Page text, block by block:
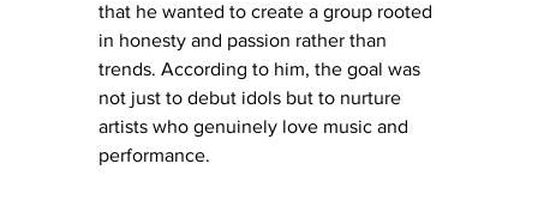
that he wanted to create a group rooted
in honesty and passion rather than
trends. According to him, the goal was
not just to debut idols but to nurture
artists who genuinely love music and
performance.